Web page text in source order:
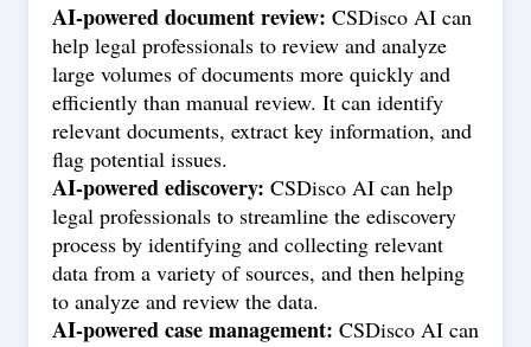
AI-powered document review: CSDisco AI can
help legal professionals to review and analyze
large volumes of documents more quickly and
efficiently than manual review. It can identify
relevant documents, extract key information, and
flag potential issues.
AI-powered ediscovery: CSDisco AI can help
legal professionals to streamline the ediscovery
process by identifying and collecting relevant
data from a variety of sources, and then helping
to analyze and review the data.
AI-powered case management: CSDisco AI can